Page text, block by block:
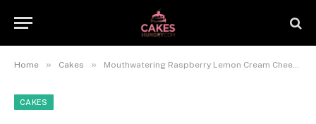
Home » Cakes » Mouthwatering Raspberry Lemon Cream Cheese Muffins Recipe Guide
CAKES